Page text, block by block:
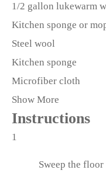
1/2 gallon lukewarm
Kitchen sponge or
Steel wool
Kitchen sponge
Microfiber cloth
Show More
Instructions
1
Sweep the